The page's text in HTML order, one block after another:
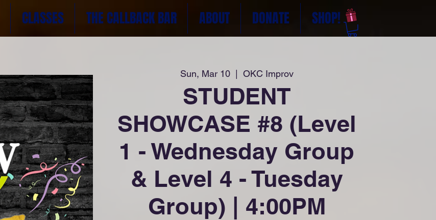
CLASSES THE CALLBACK BAR ABOUT DONATE SHOP!
Sun, Mar 10
  |
OKC Improv
STUDENT
SHOWCASE #8 (Level
1 - Wednesday Group
& Level 4 - Tuesday
Group) | 4:00PM